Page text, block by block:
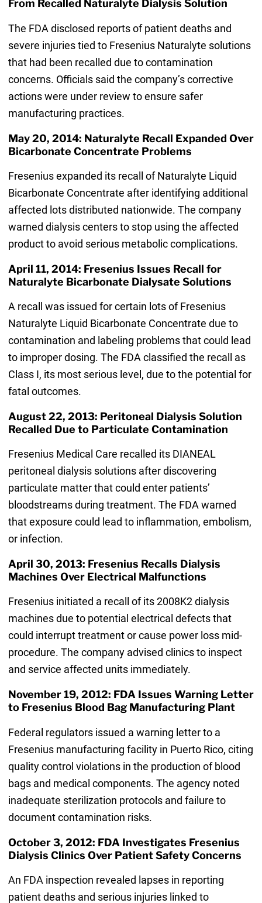
From Recalled Naturalyte Dialysis Solution
The FDA disclosed reports of patient deaths and
severe injuries tied to Fresenius Naturalyte solutions
that had been recalled due to contamination
concerns. Officials said the company’s corrective
actions were under review to ensure safer
manufacturing practices.
May 20, 2014: Naturalyte Recall Expanded Over
Bicarbonate Concentrate Problems
Fresenius expanded its recall of Naturalyte Liquid
Bicarbonate Concentrate after identifying additional
affected lots distributed nationwide. The company
warned dialysis centers to stop using the affected
product to avoid serious metabolic complications.
April 11, 2014: Fresenius Issues Recall for
Naturalyte Bicarbonate Dialysate Solutions
A recall was issued for certain lots of Fresenius
Naturalyte Liquid Bicarbonate Concentrate due to
contamination and labeling problems that could lead
to improper dosing. The FDA classified the recall as
Class I, its most serious level, due to the potential for
fatal outcomes.
August 22, 2013: Peritoneal Dialysis Solution
Recalled Due to Particulate Contamination
Fresenius Medical Care recalled its DIANEAL
peritoneal dialysis solutions after discovering
particulate matter that could enter patients’
bloodstreams during treatment. The FDA warned
that exposure could lead to inflammation, embolism,
or infection.
April 30, 2013: Fresenius Recalls Dialysis
Machines Over Electrical Malfunctions
Fresenius initiated a recall of its 2008K2 dialysis
machines due to potential electrical defects that
could interrupt treatment or cause power loss mid-
procedure. The company advised clinics to inspect
and service affected units immediately.
November 19, 2012: FDA Issues Warning Letter
to Fresenius Blood Bag Manufacturing Plant
Federal regulators issued a warning letter to a
Fresenius manufacturing facility in Puerto Rico, citing
quality control violations in the production of blood
bags and medical components. The agency noted
inadequate sterilization protocols and failure to
document contamination risks.
October 3, 2012: FDA Investigates Fresenius
Dialysis Clinics Over Patient Safety Concerns
An FDA inspection revealed lapses in reporting
patient deaths and serious injuries linked to